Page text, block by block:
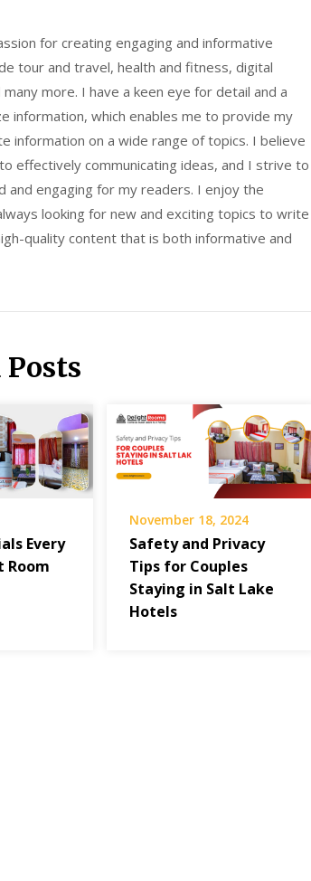
for creating engaging and informative
tour and travel, health and fitness, digital
more. I have a keen eye for detail and a
information, which enables me to provide my
information on a wide range of topics. I believe
effectively communicating ideas, and I strive to
and engaging for my readers. I enjoy the
looking for new and exciting topics to write
quality content that is both informative and
Every
Room
November 18, 2024
Safety and Privacy
Tips for Couples
Staying in Salt Lake
Hotels